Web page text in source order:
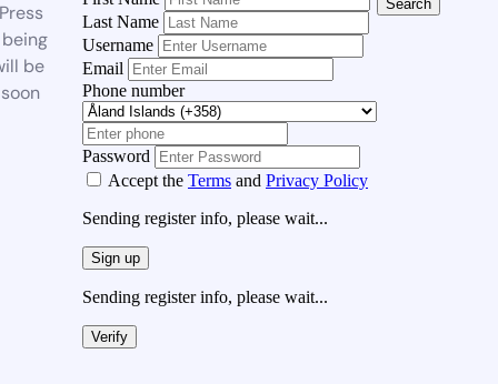
be
Last Name
Username
Email
Phone number
Password
Accept the Terms and Privacy Policy
Sending register info, please wait...
Sign up
Sending register info, please wait...
Verify
Search